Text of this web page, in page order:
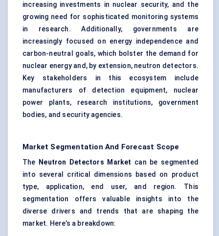
increasing investments in nuclear security, and the
growing need for sophisticated monitoring systems
in research. Additionally, governments are
increasingly focused on energy independence and
carbon-neutral goals, which bolster the demand for
nuclear energy and, by extension, neutron detectors.
Key stakeholders in this ecosystem include
manufacturers of detection equipment, nuclear
power plants, research institutions, government
bodies, and security agencies.
Market Segmentation And Forecast Scope
The Neutron Detectors Market can be segmented
into several critical dimensions based on product
type, application, end user, and region. This
segmentation offers valuable insights into the
diverse drivers and trends that are shaping the
market. Here’s a breakdown: